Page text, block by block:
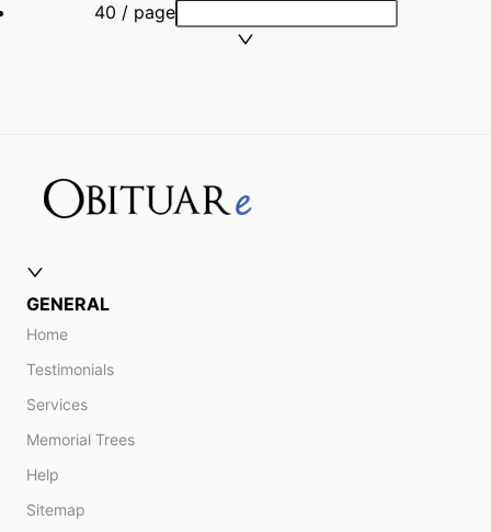
40 / page
GENERAL
Home
Testimonials
Services
Memorial Trees
Help
Sitemap